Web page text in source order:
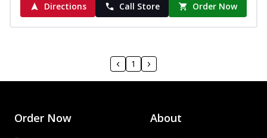
Directions
Call Store Order Now
1
Order Now About